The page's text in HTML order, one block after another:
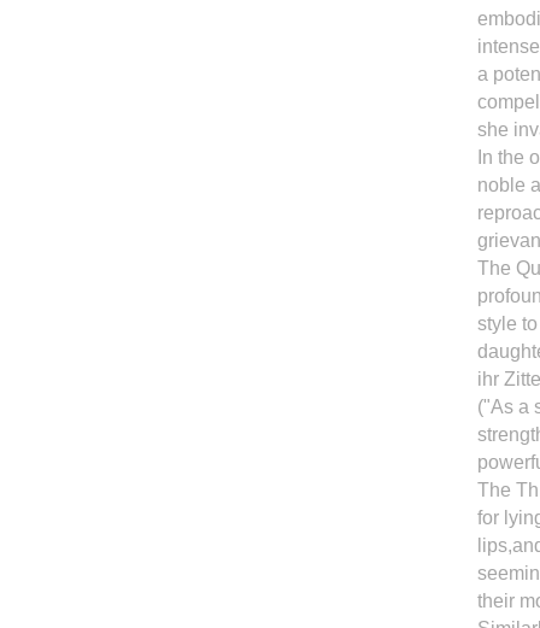
a
she
In the
noble
The
style
ihr
("As a
The
for
their